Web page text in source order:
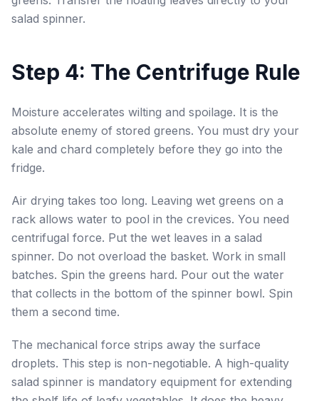
salad spinner.
Step 4: The Centrifuge Rule
Moisture accelerates wilting and spoilage. It is the
absolute enemy of stored greens. You must dry your
kale and chard completely before they go into the
fridge.
Air drying takes too long. Leaving wet greens on a
rack allows water to pool in the crevices. You need
centrifugal force. Put the wet leaves in a salad
spinner. Do not overload the basket. Work in small
batches. Spin the greens hard. Pour out the water
that collects in the bottom of the spinner bowl. Spin
them a second time.
The mechanical force strips away the surface
droplets. This step is non-negotiable. A high-quality
salad spinner is mandatory equipment for extending